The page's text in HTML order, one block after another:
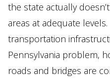
the state actually
areas at adequate
transportation
Pennsylvania problem,
roads and bridges are